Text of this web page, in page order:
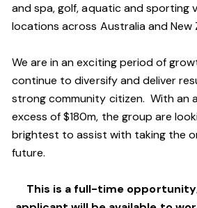
and spa, golf, aquatic and sporting
locations across Australia and New
We are in an exciting period of
continue to diversify and deliver
strong community citizen. With an
excess of $180m, the group are
brightest to assist with taking the
future.
This is a full-time